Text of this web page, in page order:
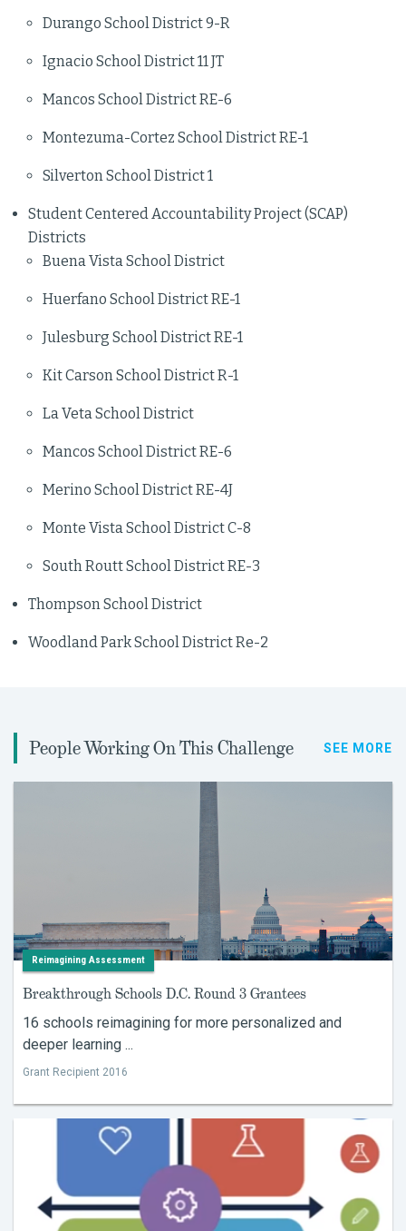
Durango School District 9-R
Ignacio School District 11 JT
Mancos School District RE-6
Montezuma-Cortez School District RE-1
Silverton School District 1
Student Centered Accountability Project (SCAP)
Districts
Buena Vista School District
Huerfano School District RE-1
Julesburg School District RE-1
Kit Carson School District R-1
La Veta School District
Mancos School District RE-6
Merino School District RE-4J
Monte Vista School District C-8
South Routt School District RE-3
Thompson School District
Woodland Park School District Re-2
People Working On This Challenge SEE MORE
Reimagining Assessment
Breakthrough Schools D.C. Round 3 Grantees
16 schools reimagining for more personalized and
deeper learning ...
Grant Recipient 2016